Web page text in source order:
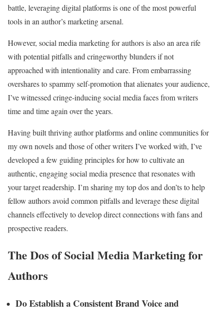
battle, leveraging digital platforms is one of the most powerful
tools in an author’s marketing arsenal.
However, social media marketing for authors is also an area rife
with potential pitfalls and cringeworthy blunders if not
approached with intentionality and care. From embarrassing
overshares to spammy self-promotion that alienates your audience,
I’ve witnessed cringe-inducing social media faces from writers
time and time again over the years.
Having built thriving author platforms and online communities for
my own novels and those of other writers I’ve worked with, I’ve
developed a few guiding principles for how to cultivate an
authentic, engaging social media presence that resonates with
your target readership. I’m sharing my top dos and don’ts to help
fellow authors avoid common pitfalls and leverage these digital
channels effectively to develop direct connections with fans and
prospective readers.
The Dos of Social Media Marketing for
Authors
Do Establish a Consistent Brand Voice and